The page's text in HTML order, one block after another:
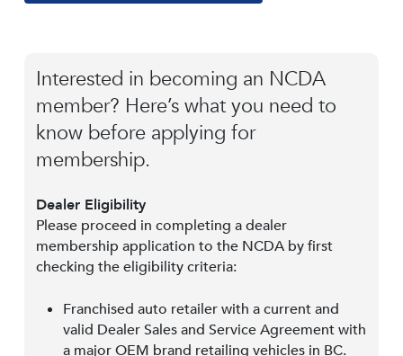
Interested in becoming an NCDA
member? Here’s what you need to
know before applying for
membership.
Dealer Eligibility
Please proceed in completing a dealer
membership application to the NCDA by first
checking the eligibility criteria:
Franchised auto retailer with a current and
valid Dealer Sales and Service Agreement with
a major OEM brand retailing vehicles in BC.